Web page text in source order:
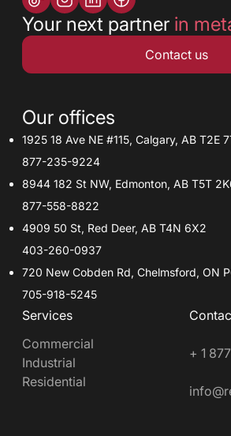
Your next partner in
Contact us
Our offices
1925 18 Ave NE #115, Calgary, AB T2E
877-235-9224
8944 182 St NW, Edmonton, AB T5T
877-558-8822
4909 50 St, Red Deer, AB T4N 6X2
403-260-0937
720 New Cobden Rd, Chelmsford, ON
705-918-5245
Services
Commercial
Industrial
Residential
+ 1